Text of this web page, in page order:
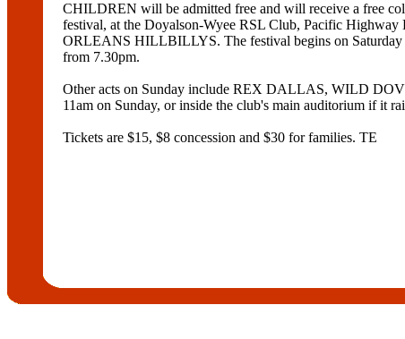
CHILDREN will be admitted free and will receive a free
festival, at the Doyalson-Wyee RSL Club, Pacific
ORLEANS HILLBILLYS. The festival begins on
from 7.30pm.
Other acts on Sunday include REX DALLAS, WILD
11am on Sunday, or inside the club's main auditorium if it
Tickets are $15, $8 concession and $30 for families. TE